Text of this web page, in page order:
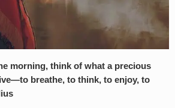
morning, think of what a precious
breathe, to think, to enjoy, to